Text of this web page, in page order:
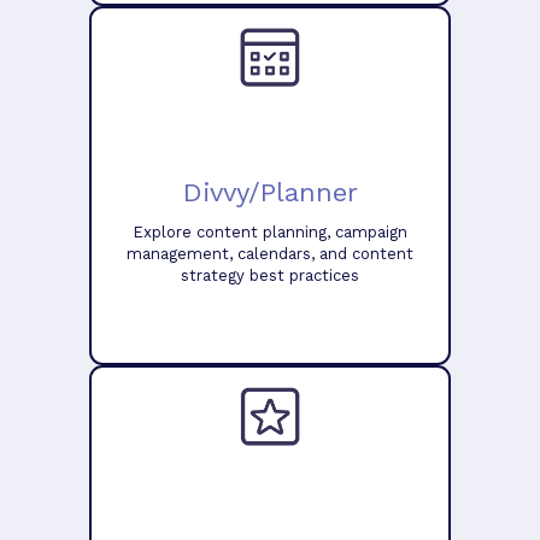
Divvy/Planner
Explore content planning, campaign
management, calendars, and content
strategy best practices